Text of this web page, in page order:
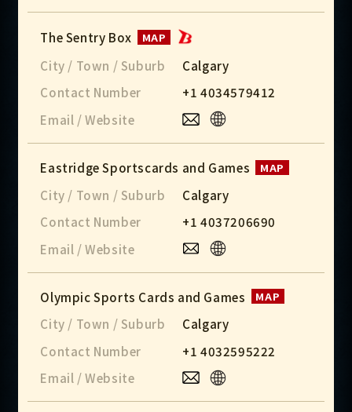
The Sentry Box MAP
City / Town / Suburb
Calgary
Contact Number
+1 4034579412
Email / Website
Eastridge Sportscards and Games MAP
City / Town / Suburb
Calgary
Contact Number
+1 4037206690
Email / Website
Olympic Sports Cards and Games MAP
City / Town / Suburb
Calgary
Contact Number
+1 4032595222
Email / Website